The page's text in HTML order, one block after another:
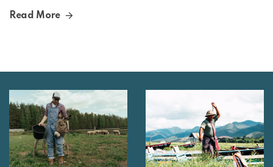
Read More